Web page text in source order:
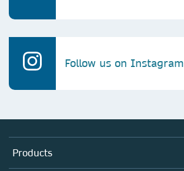
Follow us on Instagram
Products